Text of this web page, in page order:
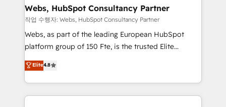
their unique business needs. We are thrilled to have
Blue Frog in the HubSpot ecosystem leading the
way for customers!" - Yamini Rangan, CEO of
HubSpot “Our experience with the team at Blue Frog
of experience and quality of skilled staff has earned
them a trusted reputation within the HubSpot
Webs, HubSpot Consultancy Partner
작업 수행자: Webs, HubSpot Consultancy Partner
Webs, as part of the leading European HubSpot
platform group of 150 Fte, is the trusted Elite
HubSpot CRM Partner offering you a roadmap on
maximizing EBITDA and achieving Commercial
Excellence. With our targeted processes, we
strengthen your digital transformation and minimize
Elite4.8